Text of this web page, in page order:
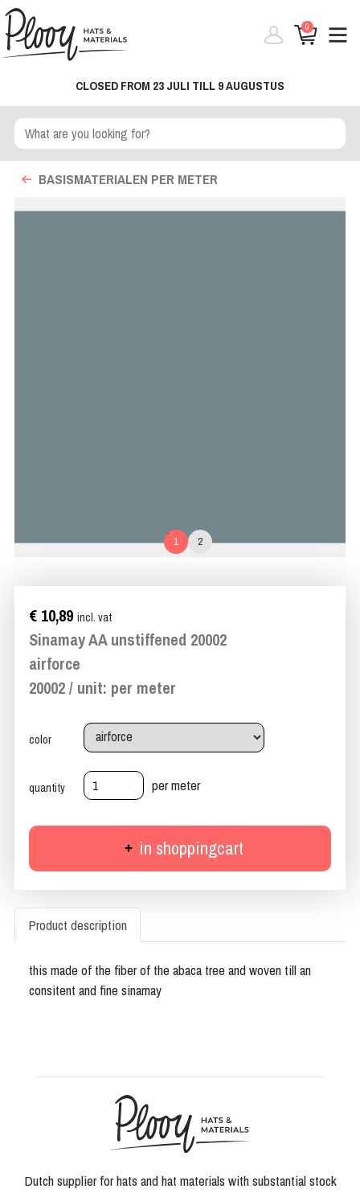
0
CLOSED FROM 23 JULI TILL 9 AUGUSTUS
BASISMATERIALEN PER METER
1 2
€ 10,89 incl. vat
Sinamay AA unstiffened 20002
airforce
20002 / unit: per meter
color
quantity per meter
in shoppingcart
Product description
this made of the fiber of the abaca tree and woven till an
consitent and fine sinamay
Dutch supplier for hats and hat materials with substantial stock